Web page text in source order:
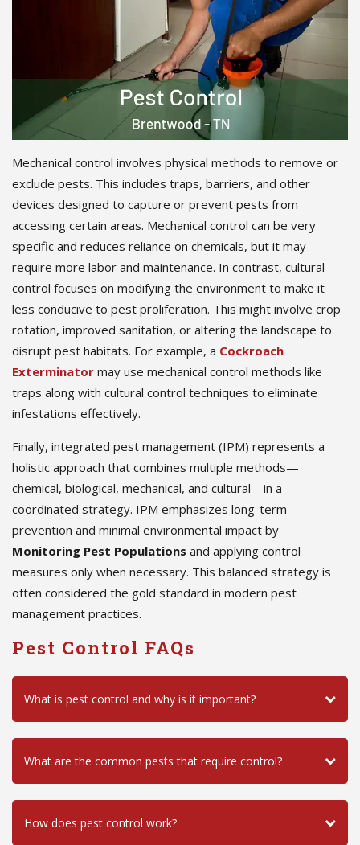
Mechanical control involves physical methods to remove or
exclude pests. This includes traps, barriers, and other
devices designed to capture or prevent pests from
accessing certain areas. Mechanical control can be very
specific and reduces reliance on chemicals, but it may
require more labor and maintenance. In contrast, cultural
control focuses on modifying the environment to make it
less conducive to pest proliferation. This might involve crop
rotation, improved sanitation, or altering the landscape to
disrupt pest habitats. For example, a Cockroach
Exterminator may use mechanical control methods like
traps along with cultural control techniques to eliminate
infestations effectively.
Finally, integrated pest management (IPM) represents a
holistic approach that combines multiple methods—
chemical, biological, mechanical, and cultural—in a
coordinated strategy. IPM emphasizes long-term
prevention and minimal environmental impact by
Monitoring Pest Populations and applying control
measures only when necessary. This balanced strategy is
often considered the gold standard in modern pest
management practices.
Pest Control FAQs
What is pest control and why is it important?
What are the common pests that require control?
How does pest control work?